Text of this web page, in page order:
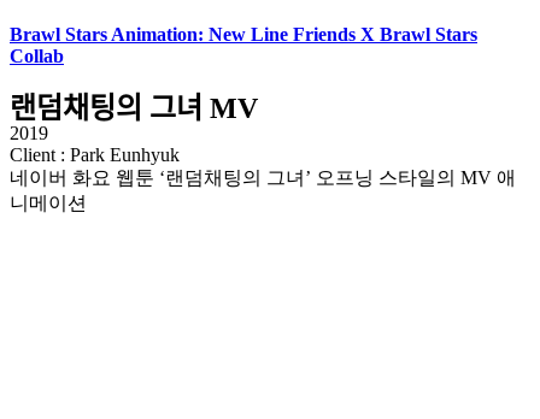
Brawl Stars Animation: New Line Friends X Brawl Stars
Collab
랜덤채팅의 그녀 MV
2019
Client : Park Eunhyuk
네이버 화요 웹툰 ‘랜덤채팅의 그녀’ 오프닝 스타일의 MV 애
니메이션